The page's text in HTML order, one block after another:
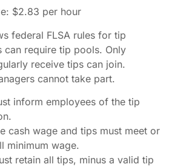
$2.83 per hour
federal FLSA rules for tip
can require tip pools. Only
receive tips can join.
cannot take part.
inform employees of the tip
cash wage and tips must meet or
minimum wage.
retain all tips, minus a valid tip